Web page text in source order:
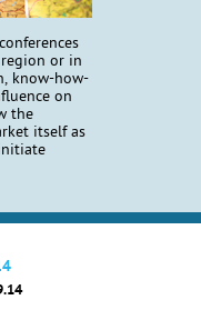
or in
know-how-
on
the
itself as